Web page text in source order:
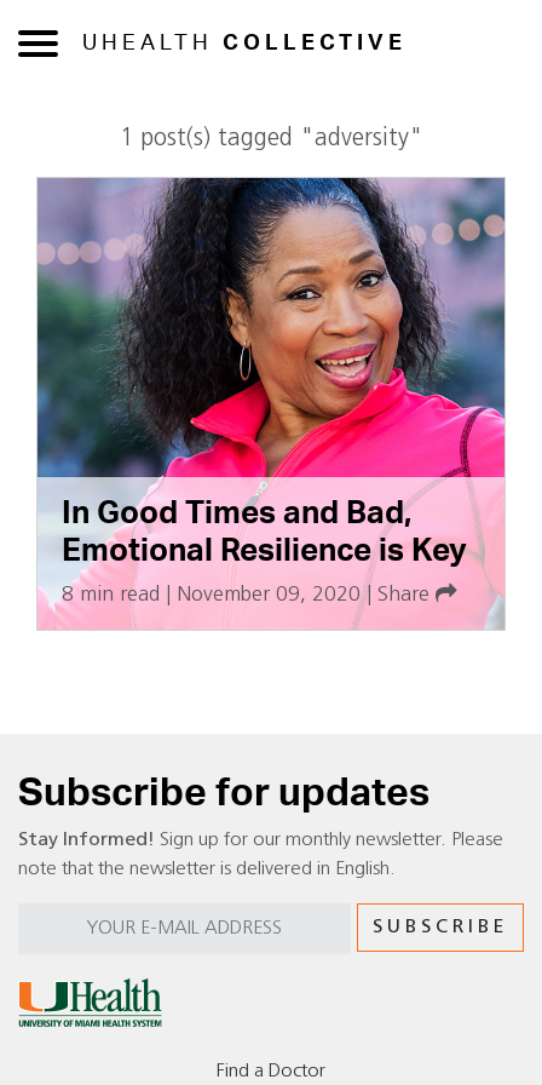
UHEALTH COLLECTIVE
1 post(s) tagged "adversity"
In Good Times and Bad,
Emotional Resilience is Key
8 min read November 09, 2020| Share
Subscribe for updates
Stay Informed! Sign up for our monthly newsletter. Please
note that the newsletter is delivered in English.
Find a Doctor